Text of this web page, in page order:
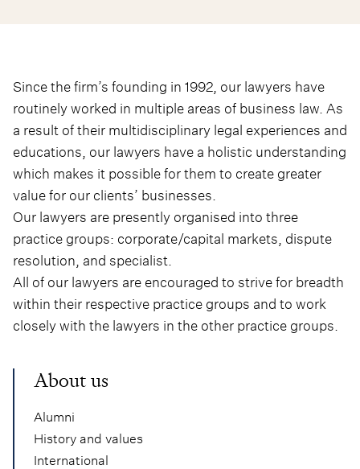
Since the firm’s founding in 1992, our lawyers have
routinely worked in multiple areas of business law. As
a result of their multidisciplinary legal experiences and
educations, our lawyers have a holistic understanding
which makes it possible for them to create greater
value for our clients’ businesses.
Our lawyers are presently organised into three
practice groups: corporate/capital markets, dispute
resolution, and specialist.
All of our lawyers are encouraged to strive for breadth
within their respective practice groups and to work
closely with the lawyers in the other practice groups.
About us
Alumni
History and values
International